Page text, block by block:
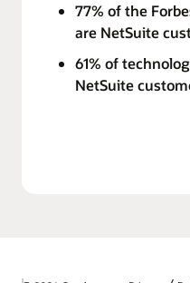
77% of the
are NetSuite
61% of
NetSuite